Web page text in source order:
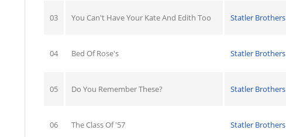
03 You Can't Have Your Kate And Edith Too Statler Brothers
04 Bed Of Rose's Statler Brothers
05 Do You Remember These? Statler Brothers
06 The Class Of '57 Statler Brothers